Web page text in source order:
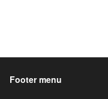
Footer menu